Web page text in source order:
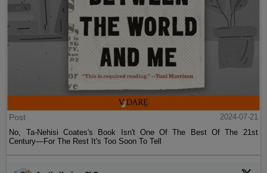
Post
2024-07-21
No, Ta-Nehisi Coates's Book Isn't One Of The Best Of The 21st
Century—For The Rest It's Too Soon To Tell